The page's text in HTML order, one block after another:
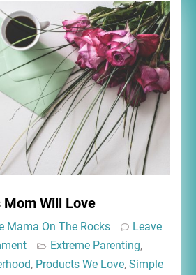
Mom Will Love
Mama On The Rocks
Leave
Extreme Parenting,
, Products We Love, Simple